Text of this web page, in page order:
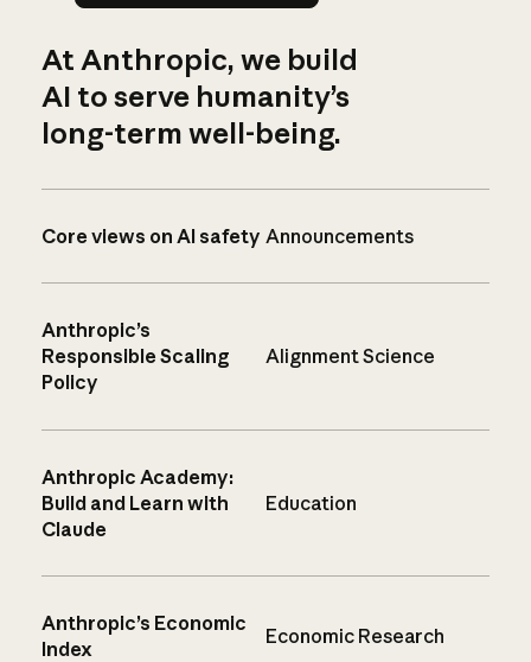
At Anthropic, we build
AI to serve humanity’s
long-term well-being.
Core views on AI safety Announcements
Anthropic’s
Responsible Scaling
Policy
Alignment Science
Anthropic Academy:
Build and Learn with
Claude
Education
Anthropic’s Economic
Index
Economic Research